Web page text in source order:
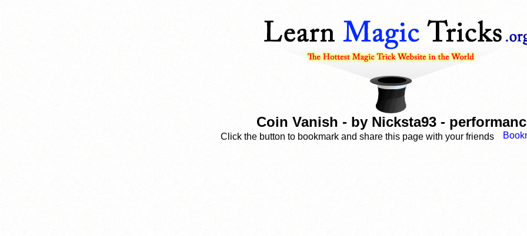
Coin Vanish - by Nicksta93 -
Click the button to bookmark and share this page with your friends